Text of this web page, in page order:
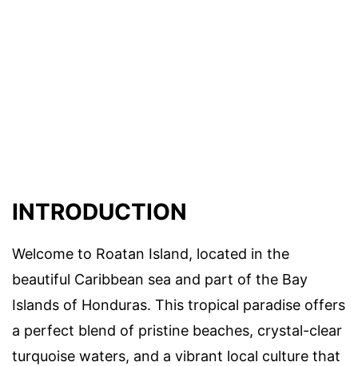
INTRODUCTION
Welcome to Roatan Island, located in the
beautiful Caribbean sea and part of the Bay
Islands of Honduras. This tropical paradise offers
a perfect blend of pristine beaches, crystal-clear
turquoise waters, and a vibrant local culture that